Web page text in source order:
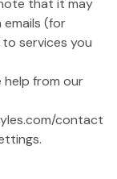
that it may
(for
services you
help from our
contact